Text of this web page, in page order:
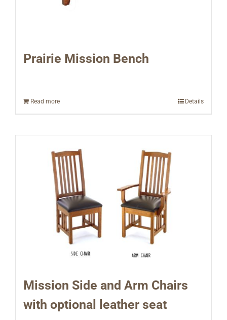
Prairie Mission Bench
Read more Details
Mission Side and Arm Chairs
with optional leather seat